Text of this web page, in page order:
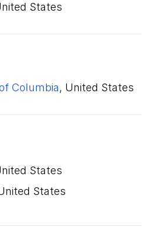
States
Columbia, United States
States
States